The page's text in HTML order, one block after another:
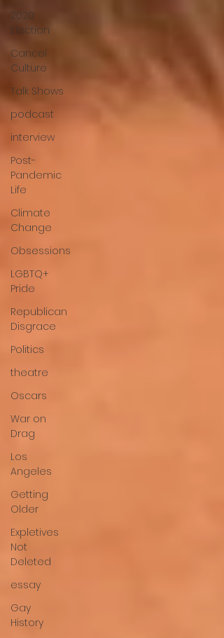
2020
Election
Cancel
Culture
Talk Shows
podcast
interview
Post-
Pandemic
Life
Climate
Change
Obsessions
LGBTQ+
Pride
Republican
Disgrace
Politics
theatre
Oscars
War on
Drag
Los
Angeles
Getting
Older
Expletives
Not
Deleted
essay
Gay
History